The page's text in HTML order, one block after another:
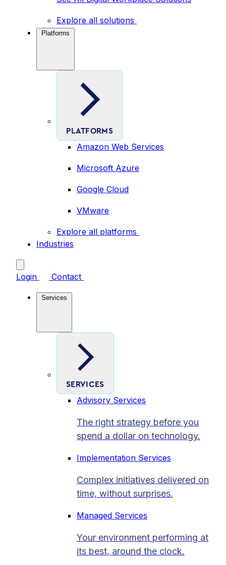
Explore all solutions
Platforms
PLATFORMS
Amazon Web Services
Microsoft Azure
Google Cloud
VMware
Explore all platforms
Industries
Login Contact
Services
SERVICES
Advisory Services
The right strategy before you
spend a dollar on technology.
Implementation Services
Complex initiatives delivered on
time, without surprises.
Managed Services
Your environment performing at
its best, around the clock.